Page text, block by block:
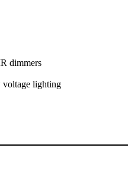
dimmers
voltage lighting